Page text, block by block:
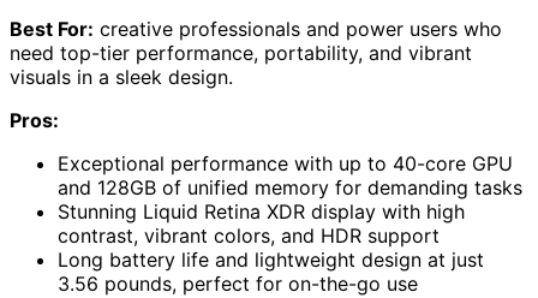
Best For: creative professionals and power users who
need top-tier performance, portability, and vibrant
visuals in a sleek design.
Pros:
Exceptional performance with up to 40-core GPU
and 128GB of unified memory for demanding tasks
Stunning Liquid Retina XDR display with high
contrast, vibrant colors, and HDR support
Long battery life and lightweight design at just
3.56 pounds, perfect for on-the-go use